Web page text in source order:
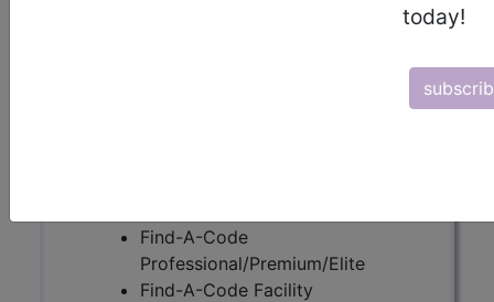
today!
Find-A-Code
Professional/Premium/Elite
Find-A-Code Facility